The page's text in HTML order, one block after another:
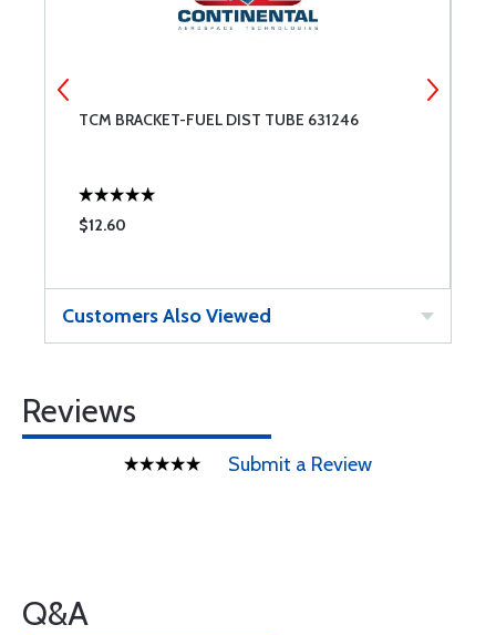
TCM BRACKET-FUEL DIST TUBE 631246
$12.60
Customers Also Viewed
Reviews
Submit a Review
Q&A